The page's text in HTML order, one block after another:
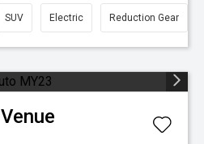
SUV Electric Reduction Gear
Venue